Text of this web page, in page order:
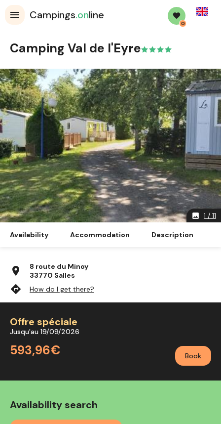
Campings.online
0
English
Camping Val de l'Eyre
image 1 / 11
Availability Accommodation Description
location_on
8 route du Minoy
33770 Salles
directions How do I get there?
Offre spéciale
Jusqu'au 19/09/2026
593,96€ Book
Availability search